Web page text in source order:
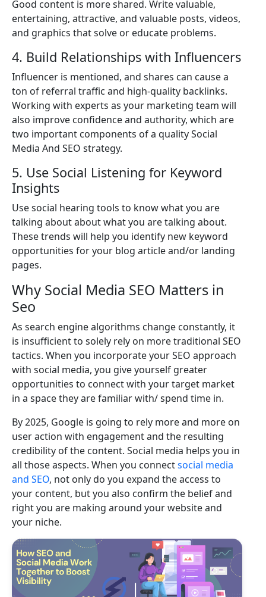
Good content is more shared. Write valuable,
entertaining, attractive, and valuable posts, videos,
and graphics that solve or educate problems.
4. Build Relationships with Influencers
Influencer is mentioned, and shares can cause a
ton of referral traffic and high-quality backlinks.
Working with experts as your marketing team will
also improve confidence and authority, which are
two important components of a quality Social
Media And SEO strategy.
5. Use Social Listening for Keyword
Insights
Use social hearing tools to know what you are
talking about about what you are talking about.
These trends will help you identify new keyword
opportunities for your blog article and/or landing
pages.
Why Social Media SEO Matters in
Seo
As search engine algorithms change constantly, it
is insufficient to solely rely on more traditional SEO
tactics. When you incorporate your SEO approach
with social media, you give yourself greater
opportunities to connect with your target market
in a space they are familiar with/ spend time in.
By 2025, Google is going to rely more and more on
user action with engagement and the resulting
credibility of the content. Social media helps you in
all those aspects. When you connectsocial media
and SEO, not only do you expand the access to
your content, but you also confirm the belief and
right you are making around your website and
your niche.